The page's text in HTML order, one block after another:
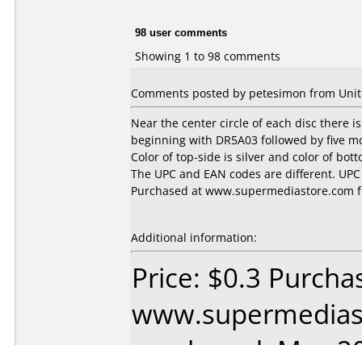
98 user comments
Showing 1 to 98 comments
Comments posted by petesimon from
Near the center circle of each disc there
beginning with DR5A03 followed by five
Color of top-side is silver and color of
The UPC and EAN codes are different.
Purchased at www.supermediastore.com
Additional information:
Price: $0.3